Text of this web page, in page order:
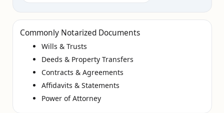
Commonly Notarized Documents
Wills & Trusts
Deeds & Property Transfers
Contracts & Agreements
Affidavits & Statements
Power of Attorney